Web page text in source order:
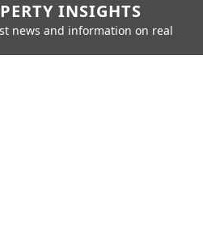
INSIGHTS
news and information on real